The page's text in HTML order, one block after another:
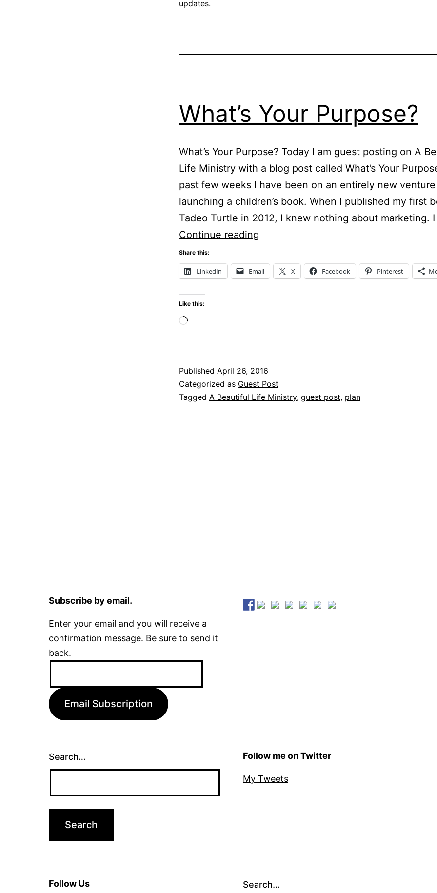
updates.
What’s Your Purpose?
What’s Your Purpose? Today I am guest posting on A
Life Ministry with a blog post called What’s Your
past few weeks I have been on an entirely new venture
launching a children’s book. When I published my first
Tadeo Turtle in 2012, I knew nothing about marketing. I
Continue reading
Purpose?
Share this:
LinkedIn Email X Facebook Pinterest
Like this:
Loading…
Published April 26, 2016
Categorized as Guest Post
Tagged A Beautiful Life Ministry, guest post, plan
Subscribe by email.
Enter your email and you will receive a
confirmation message. Be sure to send it
back.
Email Subscription
Search… Follow me on Twitter
My Tweets
Follow Us Search…